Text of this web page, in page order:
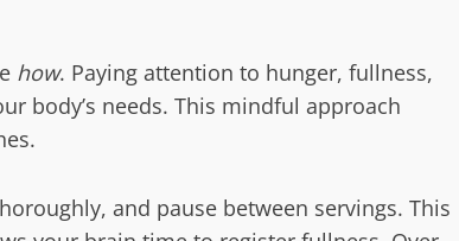
how. Paying attention to hunger, fullness,
body’s needs. This mindful approach
and pause between servings. This